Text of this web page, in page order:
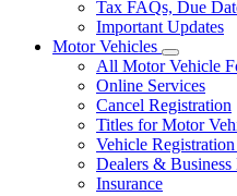
Tax FAQs, Due
Important Updates
Motor Vehicles
toggle
for
Motor
Vehicles
All Motor Vehicle
Online Services
Cancel Registration
Titles for Motor
Vehicle
Dealers & Business
Insurance